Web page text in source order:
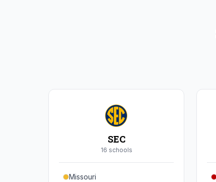
SEC
16 schools
Missouri